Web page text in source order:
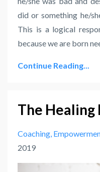
did or something he/
This is a logical
because we are born
Continue Reading...
The Healing
Coaching
2019